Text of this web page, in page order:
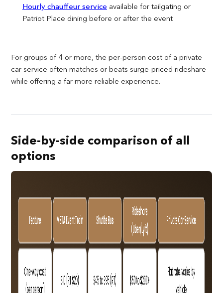
Hourly chauffeur service available for tailgating or
Patriot Place dining before or after the event
For groups of 4 or more, the per-person cost of a private
car service often matches or beats surge-priced rideshare
while offering a far more reliable experience.
Side-by-side comparison of all
options